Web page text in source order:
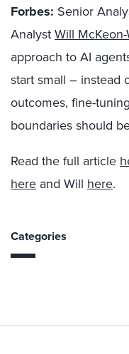
Forbes: Senior
Analyst Will
approach to AI
start small – instead
outcomes, fine-
boundaries should
Read the full article
here and Will here.
Categories